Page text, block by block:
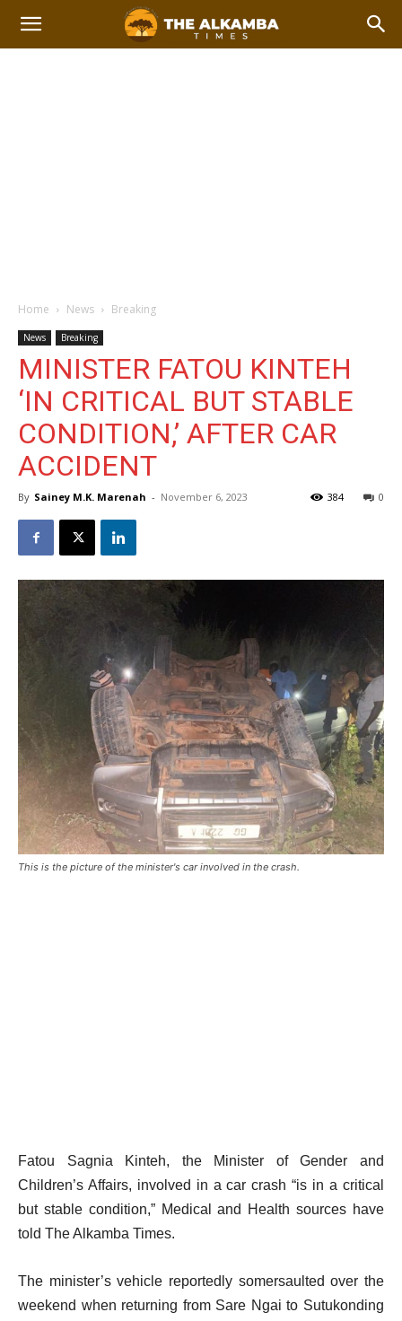
Home News Breaking
News Breaking
MINISTER FATOU KINTEH
‘IN CRITICAL BUT STABLE
CONDITION,’ AFTER CAR
ACCIDENT
By Sainey M.K. Marenah - November 6, 2023 0
384
This is the picture of the minister's car involved in the crash.
Fatou Sagnia Kinteh, the Minister of Gender and
Children’s Affairs, involved in a car crash “is in a critical
but stable condition,” Medical and Health sources have
told The Alkamba Times.
The minister’s vehicle reportedly somersaulted over the
weekend when returning from Sare Ngai to Sutukonding